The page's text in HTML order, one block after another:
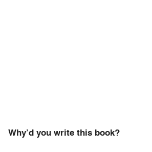
Why’d you write this book?